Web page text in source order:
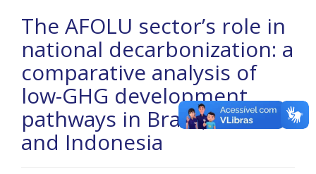
The AFOLU sector’s role in
national decarbonization: a
comparative analysis of
low-GHG development
pathways in Brazil, India
and Indonesia